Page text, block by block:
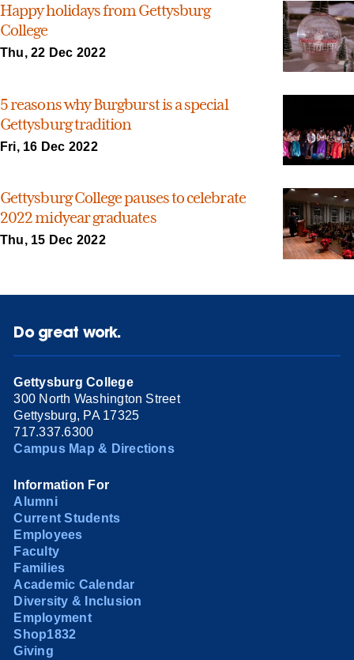
Happy holidays from Gettysburg
College
Thu, 22 Dec 2022
5 reasons why Burgburst is a special
Gettysburg tradition
Fri, 16 Dec 2022
Gettysburg College pauses to celebrate
2022 midyear graduates
Thu, 15 Dec 2022
Do great work.
Gettysburg College
300 North Washington Street
Gettysburg, PA 17325
717.337.6300
Campus Map & Directions
Information For
Alumni
Current Students
Employees
Faculty
Families
Academic Calendar
Diversity & Inclusion
Employment
Shop1832
Giving